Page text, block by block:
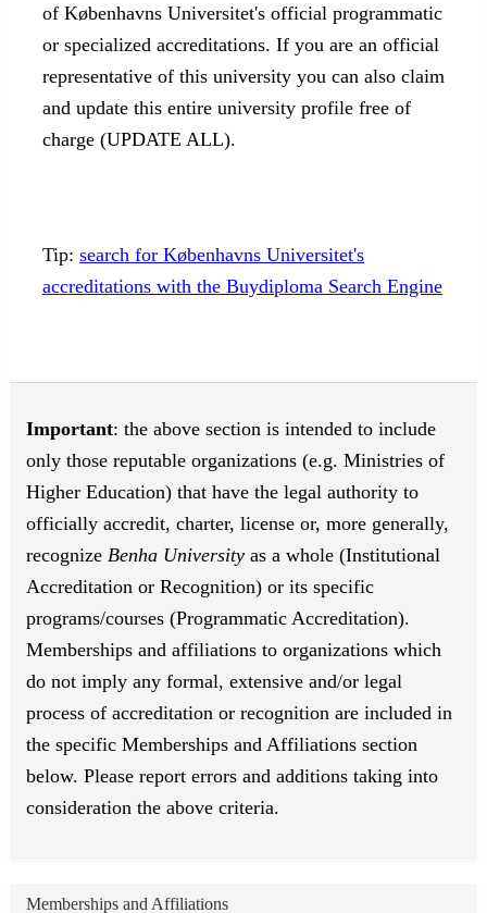
of Københavns Universitet's official programmatic
or specialized accreditations. If you are an official
representative of this university you can also claim
and update this entire university profile free of
charge (UPDATE ALL).
Tip: search for Københavns Universitet's
accreditations with the Buydiploma Search Engine
Important: the above section is intended to include
only those reputable organizations (e.g. Ministries of
Higher Education) that have the legal authority to
officially accredit, charter, license or, more generally,
recognize Benha University as a whole (Institutional
Accreditation or Recognition) or its specific
programs/courses (Programmatic Accreditation).
Memberships and affiliations to organizations which
do not imply any formal, extensive and/or legal
process of accreditation or recognition are included in
the specific Memberships and Affiliations section
below. Please report errors and additions taking into
consideration the above criteria.
Memberships and Affiliations